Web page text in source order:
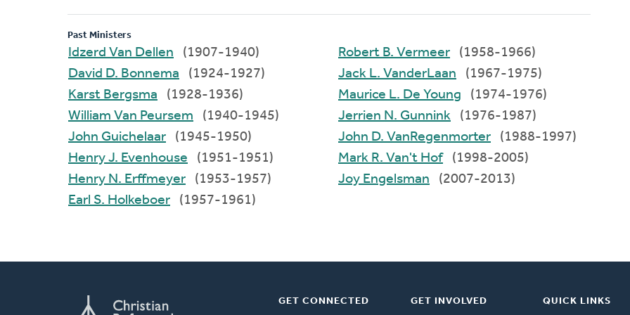
Past Ministers
Idzerd Van Dellen
(1907-1940)
David D. Bonnema
(1924-1927)
Karst Bergsma
(1928-1936)
William Van Peursem
(1940-1945)
John Guichelaar
(1945-1950)
Henry J. Evenhouse
(1951-1951)
Henry N. Erffmeyer
(1953-1957)
Earl S. Holkeboer
(1957-1961)
Robert B. Vermeer
(1958-1966)
Jack L. VanderLaan
(1967-1975)
Maurice L. De Young
(1974-1976)
Jerrien N. Gunnink
(1976-1987)
John D. VanRegenmorter
(1988-1997)
Mark R. Van't Hof
(1998-2005)
Joy Engelsman
(2007-2013)
GET CONNECTED GET INVOLVED QUICK LINKS